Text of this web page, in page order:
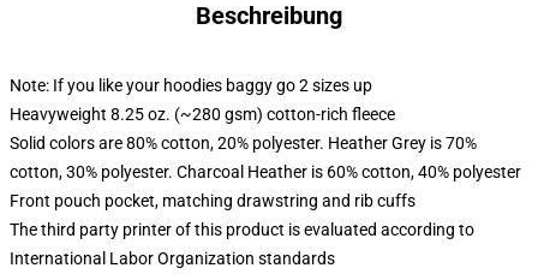
Beschreibung
Note: If you like your hoodies baggy go 2 sizes up
Heavyweight 8.25 oz. (~280 gsm) cotton-rich fleece
Solid colors are 80% cotton, 20% polyester. Heather Grey is 70%
cotton, 30% polyester. Charcoal Heather is 60% cotton, 40% polyester
Front pouch pocket, matching drawstring and rib cuffs
The third party printer of this product is evaluated according to
International Labor Organization standards